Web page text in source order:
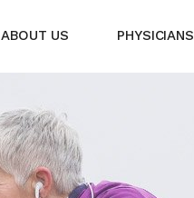
ABOUT US PHYSICIANS